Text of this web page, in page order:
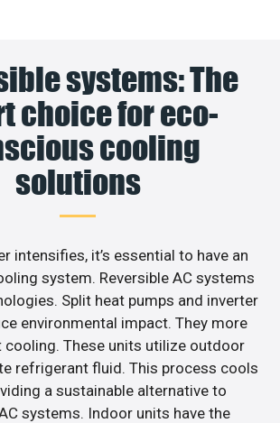
systems: The
choice for eco-
cooling
solutions
intensifies, it’s essential to have an
system. Reversible AC systems
Split heat pumps and inverter
environmental impact. They more
cooling. These units utilize outdoor
refrigerant fluid. This process cools
a sustainable alternative to
systems. Indoor units have the